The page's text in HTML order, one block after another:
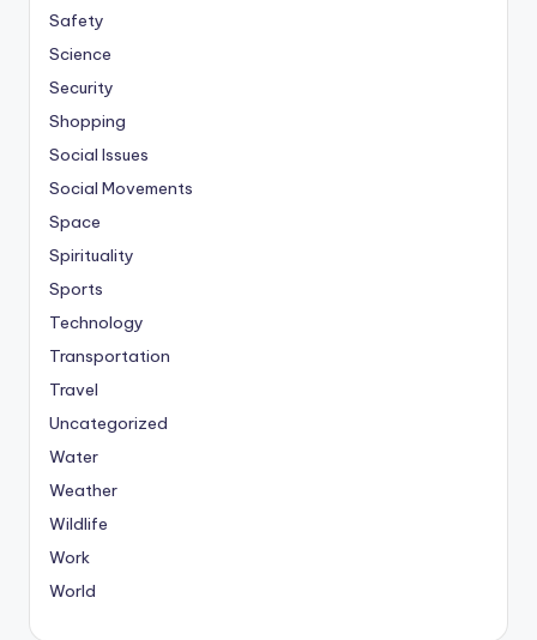
Safety
Science
Security
Shopping
Social Issues
Social Movements
Space
Spirituality
Sports
Technology
Transportation
Travel
Uncategorized
Water
Weather
Wildlife
Work
World